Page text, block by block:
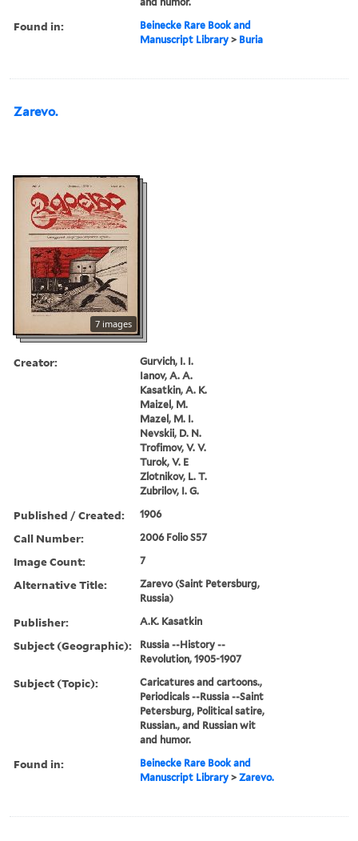
Found in:
Beinecke Rare Book and
Manuscript Library > Buria
Zarevo.
7 images
Creator:
Gurvich, I. I.
Ianov, A. A.
Kasatkin, A. K.
Maizel, M.
Mazel, M. I.
Nevskii, D. N.
Trofimov, V. V.
Turok, V. E
Zlotnikov, L. T.
Zubrilov, I. G.
Published / Created: 1906
Call Number: 2006 Folio S57
Image Count: 7
Alternative Title:
Zarevo (Saint Petersburg,
Russia)
Publisher: A.K. Kasatkin
Subject (Geographic):
Russia --History --
Revolution, 1905-1907
Subject (Topic):
Caricatures and cartoons.,
Periodicals --Russia --Saint
Petersburg, Political satire,
Russian., and Russian wit
and humor.
Found in:
Beinecke Rare Book and
Manuscript Library >Zarevo.